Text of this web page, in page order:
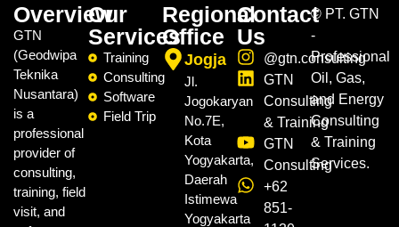
Overview
GTN
(Geodwipa
Teknika
Nusantara)
is a
professional
provider of
consulting,
training, field
visit, and
Our
Services
Training
Consulting
Software
Field Trip
Regional
Office
Jogja
Jl.
Jogokaryan
No.7E,
Kota
Yogyakarta,
Daerah
Istimewa
Yogyakarta
Contact
Us
@gtn.consulting
GTN
Consulting
& Training
GTN
Consulting
+62
851-
© PT. GTN
-
Professional
Oil, Gas,
and Energy
Consulting
& Training
Services.